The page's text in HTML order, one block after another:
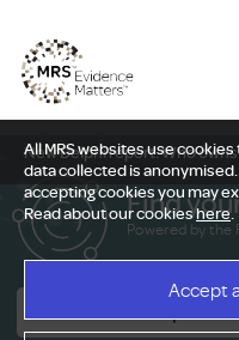
All MRS websites use
data collected is
accepting cookies you may
Read about our cookieshere.
Accept
New Delphi report: Who
Find
Powered by the